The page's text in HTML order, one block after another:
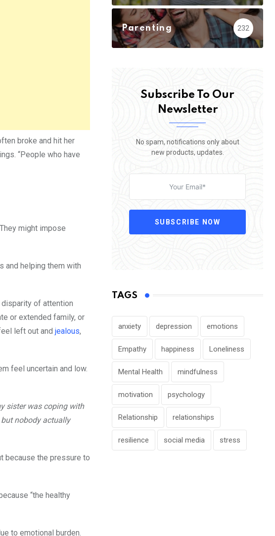
broke and hit her
“People who have
might impose
and helping them with
of attention
or extended family, or
left out and jealous,
feel uncertain and low.
sister was coping with
nobody actually
because the pressure to
“the healthy
to emotional burden.
Parenting 232
Subscribe To Our
Newsletter
No spam, notifications only about
new products, updates.
SUBSCRIBE NOW
TAGS
anxiety depression emotions
Empathy happiness Loneliness
Mental Health mindfulness
motivation psychology
Relationship relationships
resilience social media stress